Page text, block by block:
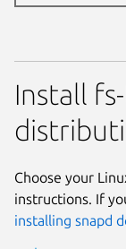
Install
Choose your
instructions. If
installing snapd